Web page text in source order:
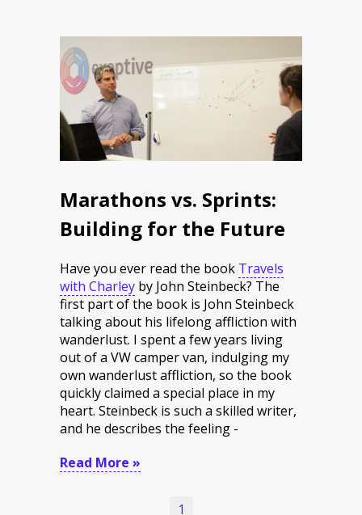
Marathons vs. Sprints:
Building for the Future
Have you ever read the book Travels
with Charley by John Steinbeck? The
first part of the book is John Steinbeck
talking about his lifelong affliction with
wanderlust. I spent a few years living
out of a VW camper van, indulging my
own wanderlust affliction, so the book
quickly claimed a special place in my
heart. Steinbeck is such a skilled writer,
and he describes the feeling -
Read More »
1